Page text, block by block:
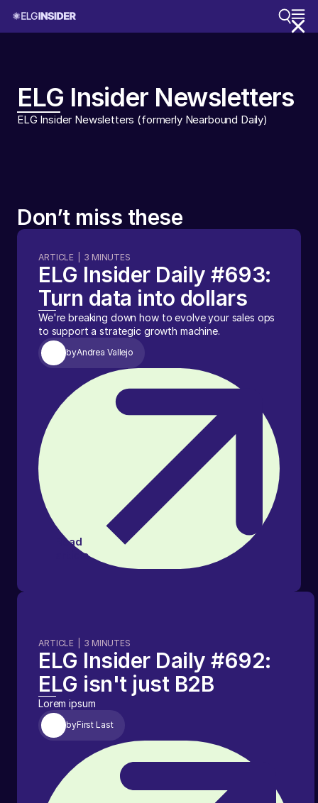
ELG Insider Newsletters
ELG Insider Newsletters (formerly Nearbound Daily)
Don’t miss these
ARTICLE 3 MINUTES
ELG Insider Daily #693:
Turn data into dollars
Read
article
byAndrea Vallejo
We're breaking down how to evolve your sales ops
to support a strategic growth machine.
ARTICLE 3 MINUTES
ELG Insider Daily #692:
ELG isn't just B2B
byFirst Last
Lorem ipsum